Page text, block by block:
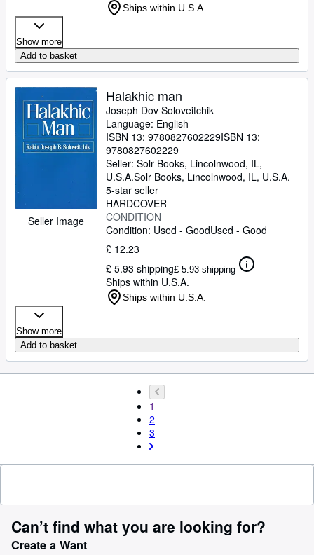
Ships within U.S.A.
Show more
Add to basket
Seller Image
Halakhic man
Joseph Dov Soloveitchik
Language: English
ISBN 13: 9780827602229ISBN 13:
9780827602229
Seller: Solr Books, Lincolnwood, IL,
U.S.A.Solr Books, Lincolnwood, IL, U.S.A.
5-star seller
HARDCOVER
CONDITION
Condition: Used - GoodUsed - Good
£ 12.23
£ 5.93 shipping£ 5.93 shipping
Ships within U.S.A.
Ships within U.S.A.
Show more
Add to basket
1
2
3
Can’t find what you are looking for?
Create a Want